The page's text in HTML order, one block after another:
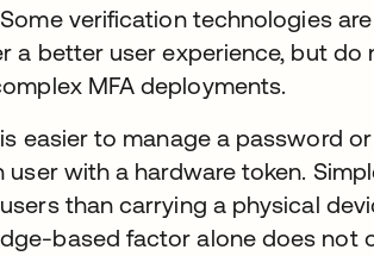
verification technologies
a better user experience, but do
MFA deployments.
easier to manage a password
user with a hardware token.
than carrying a physical
based factor alone does not